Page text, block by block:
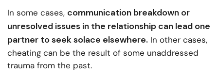
In some cases, communication breakdown or
unresolved issues in the relationship can lead one
partner to seek solace elsewhere. In other cases,
cheating can be the result of some unaddressed
trauma from the past.